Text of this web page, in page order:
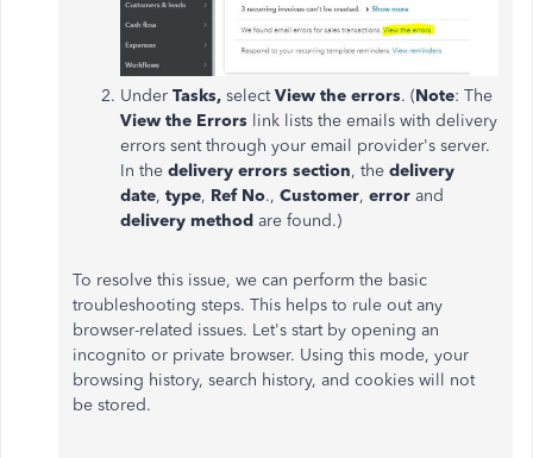
Under Tasks, selectView the errors. (Note: The
View the Errors link lists the emails with delivery
errors sent through your email provider's server.
In the delivery errors section, the delivery
date, type, Ref No., Customer, error and
delivery method are found.)
To resolve this issue, we can perform the basic
troubleshooting steps. This helps to rule out any
browser-related issues. Let's start by opening an
incognito or private browser. Using this mode, your
browsing history, search history, and cookies will not
be stored.